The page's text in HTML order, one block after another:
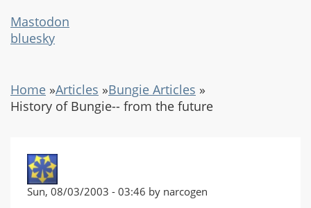
Mastodon
bluesky
Home »Articles »Bungie Articles »
History of Bungie-- from the future
Sun, 08/03/2003 - 03:46 by narcogen